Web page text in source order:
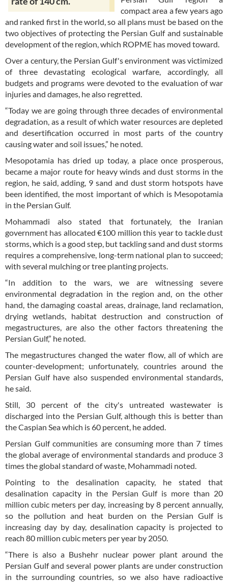
compact area a few years ago
and ranked first in the world, so all plans must be based on the
two objectives of protecting the Persian Gulf and sustainable
development of the region, which ROPME has moved toward.
Over a century, the Persian Gulf's environment was victimized
of three devastating ecological warfare, accordingly, all
budgets and programs were devoted to the evaluation of war
injuries and damages, he also regretted.
“Today we are going through three decades of environmental
degradation, as a result of which water resources are depleted
and desertification occurred in most parts of the country
causing water and soil issues,” he noted.
Mesopotamia has dried up today, a place once prosperous,
became a major route for heavy winds and dust storms in the
region, he said, adding, 9 sand and dust storm hotspots have
been identified, the most important of which is Mesopotamia
in the Persian Gulf.
Mohammadi also stated that fortunately, the Iranian
government has allocated €100 million this year to tackle dust
storms, which is a good step, but tackling sand and dust storms
requires a comprehensive, long-term national plan to succeed;
with several mulching or tree planting projects.
“In addition to the wars, we are witnessing severe
environmental degradation in the region and, on the other
hand, the damaging coastal areas, drainage, land reclamation,
drying wetlands, habitat destruction and construction of
megastructures, are also the other factors threatening the
Persian Gulf,” he noted.
The megastructures changed the water flow, all of which are
counter-development; unfortunately, countries around the
Persian Gulf have also suspended environmental standards,
he said.
Still, 30 percent of the city's untreated wastewater is
discharged into the Persian Gulf, although this is better than
the Caspian Sea which is 60 percent, he added.
Persian Gulf communities are consuming more than 7 times
the global average of environmental standards and produce 3
times the global standard of waste, Mohammadi noted.
Pointing to the desalination capacity, he stated that
desalination capacity in the Persian Gulf is more than 20
million cubic meters per day, increasing by 8 percent annually,
so the pollution and heat burden on the Persian Gulf is
increasing day by day, desalination capacity is projected to
reach 80 million cubic meters per year by 2050.
“There is also a Bushehr nuclear power plant around the
Persian Gulf and several power plants are under construction
in the surrounding countries, so we also have radioactive